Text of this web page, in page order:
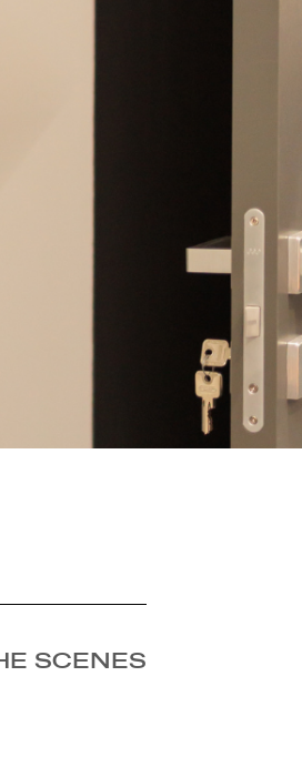
SCENES